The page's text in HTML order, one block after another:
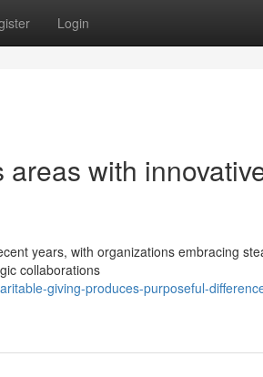
Login
with
years, with organizations embracing
collaborations
giving-produces-purposeful-